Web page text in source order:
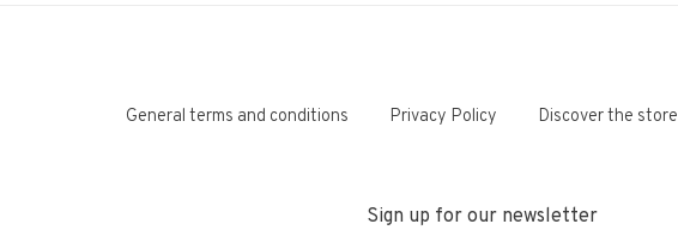
General terms and conditions Privacy Policy Discover the store
Sign up for our newsletter